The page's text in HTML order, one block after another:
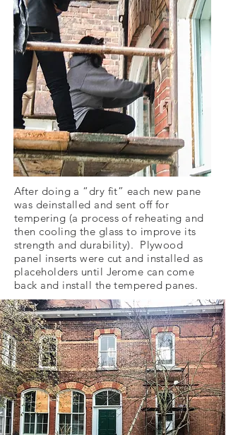
After doing a “dry fit” each new pane
was deinstalled and sent off for
tempering (a process of reheating and
then cooling the glass to improve its
strength and durability). Plywood
panel inserts were cut and installed as
placeholders until Jerome can come
back and install the tempered panes.